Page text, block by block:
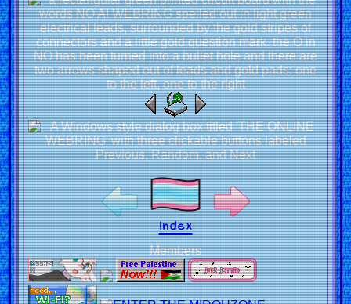
index
Members